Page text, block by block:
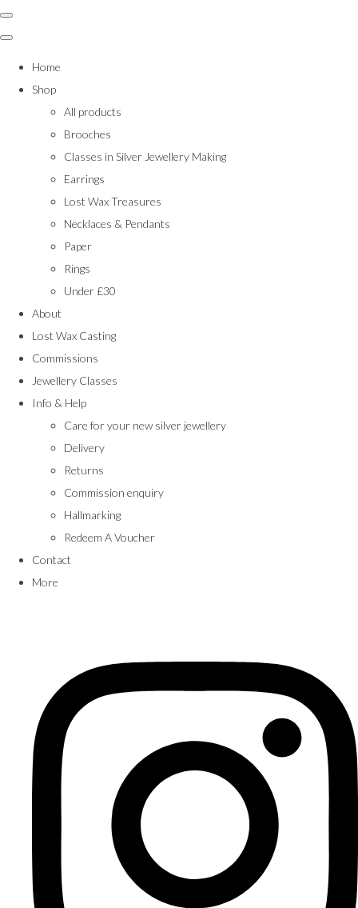
Home
Shop
All products
Brooches
Classes in Silver Jewellery Making
Earrings
Lost Wax Treasures
Necklaces & Pendants
Paper
Rings
Under £30
About
Lost Wax Casting
Commissions
Jewellery Classes
Info & Help
Care for your new silver jewellery
Delivery
Returns
Commission enquiry
Hallmarking
Redeem A Voucher
Contact
More